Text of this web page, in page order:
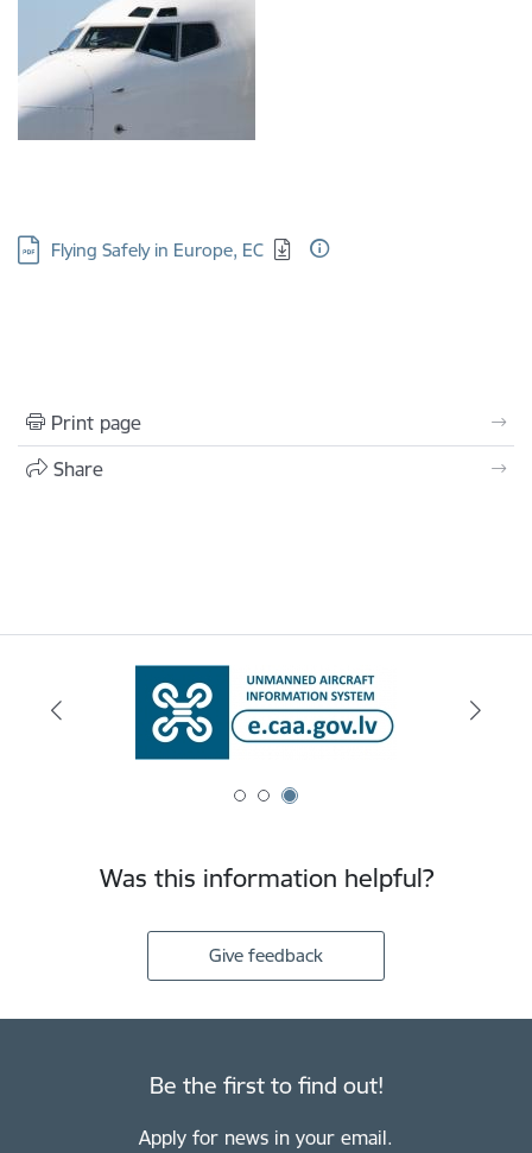
Download:
Flying Safely in Europe, EC
Print page
Share
Was this information helpful?
Give feedback
Be the first to find out!
Apply for news in your email.